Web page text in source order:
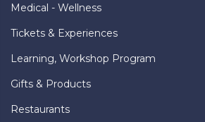
Medical - Wellness
Tickets & Experiences
Learning, Workshop Program
Gifts & Products
Restaurants